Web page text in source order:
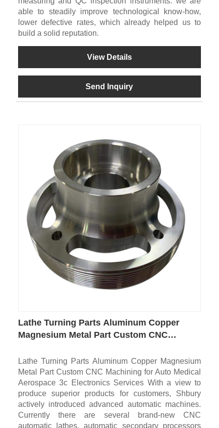
able to steadily improve technological know-how,
lower defective rates, which already helped us to
build a solid reputation.
View Details
Send Inquiry
Lathe Turning Parts Aluminum Copper
Magnesium Metal Part Custom CNC
Electronics
Lathe Turning Parts Aluminum Copper Magnesium
Metal Part Custom CNC Machining for Auto Medical
Aerospace 3c Electronics Services With a view to
produce superior products for customers, Shbury
actively introduced advanced automatic machines.
Currently there are several brand-new CNC
automatic lathes, automatic secondary processors